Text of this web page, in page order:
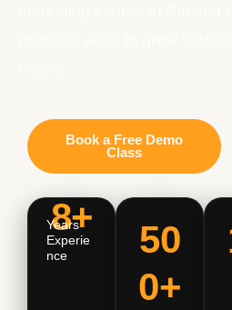
Book a Free Demo
Class
8+
Years
Experie
Nce
50
0+